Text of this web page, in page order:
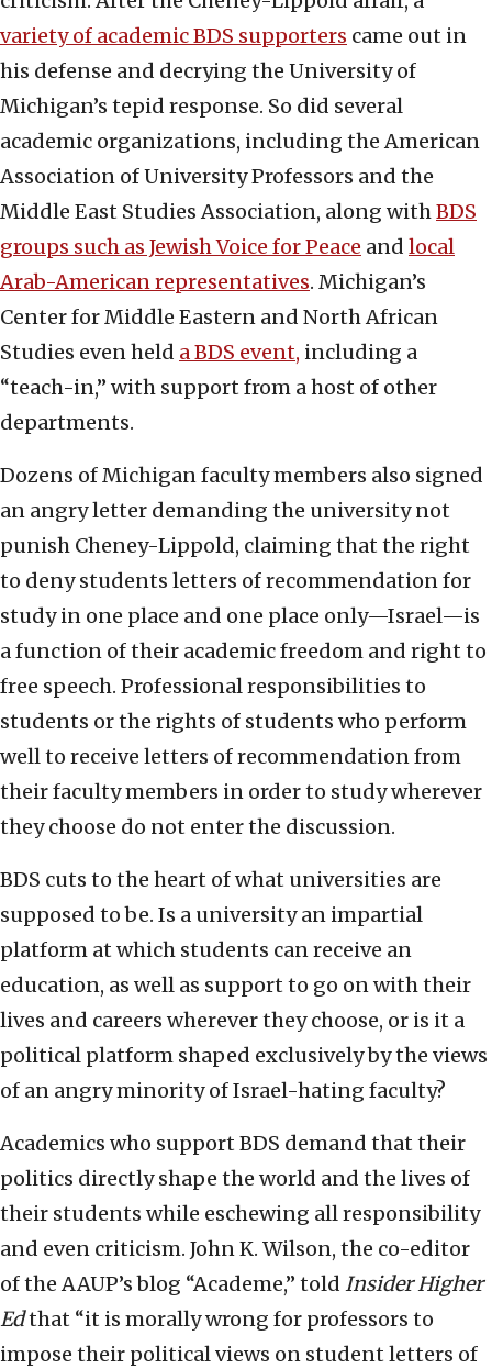
variety of academic BDS supporters came out in
his defense and decrying the University of
Michigan’s tepid response. So did several
academic organizations, including the American
Association of University Professors and the
Middle East Studies Association, along withBDS
groups such as Jewish Voice for Peace and local
Arab-American representatives. Michigan’s
Center for Middle Eastern and North African
Studies even held a BDS event, including a
“teach-in,” with support from a host of other
departments.
Dozens of Michigan faculty members also signed
an angry letter demanding the university not
punish Cheney-Lippold, claiming that the right
to deny students letters of recommendation for
study in one place and one place only—Israel—is
a function of their academic freedom and right to
free speech. Professional responsibilities to
students or the rights of students who perform
well to receive letters of recommendation from
their faculty members in order to study wherever
they choose do not enter the discussion.
BDS cuts to the heart of what universities are
supposed to be. Is a university an impartial
platform at which students can receive an
education, as well as support to go on with their
lives and careers wherever they choose, or is it a
political platform shaped exclusively by the views
of an angry minority of Israel-hating faculty?
Academics who support BDS demand that their
politics directly shape the world and the lives of
their students while eschewing all responsibility
and even criticism. John K. Wilson, the co-editor
of the AAUP’s blog “Academe,” told Insider Higher
Edthat “it is morally wrong for professors to
impose their political views on student letters of